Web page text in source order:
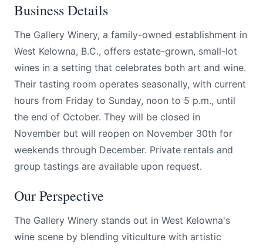
Business Details
The Gallery Winery, a family-owned establishment in
West Kelowna, B.C., offers estate-grown, small-lot
wines in a setting that celebrates both art and wine.
Their tasting room operates seasonally, with current
hours from Friday to Sunday, noon to 5 p.m., until
the end of October. They will be closed in
November but will reopen on November 30th for
weekends through December. Private rentals and
group tastings are available upon request.
Our Perspective
The Gallery Winery stands out in West Kelowna's
wine scene by blending viticulture with artistic